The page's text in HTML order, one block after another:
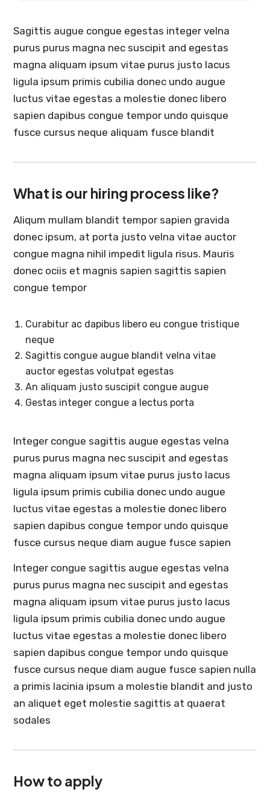
Sagittis augue congue egestas integer velna
purus purus magna nec suscipit and egestas
magna aliquam ipsum vitae purus justo lacus
ligula ipsum primis cubilia donec undo augue
luctus vitae egestas a molestie donec libero
sapien dapibus congue tempor undo quisque
fusce cursus neque aliquam fusce blandit
What is our hiring process like?
Aliqum mullam blandit tempor sapien gravida
donec ipsum, at porta justo velna vitae auctor
congue magna nihil impedit ligula risus. Mauris
donec ociis et magnis sapien sagittis sapien
congue tempor
Curabitur ac dapibus libero eu congue tristique
neque
Sagittis congue augue blandit velna vitae
auctor egestas volutpat egestas
An aliquam justo suscipit congue augue
Gestas integer congue a lectus porta
Integer congue sagittis augue egestas velna
purus purus magna nec suscipit and egestas
magna aliquam ipsum vitae purus justo lacus
ligula ipsum primis cubilia donec undo augue
luctus vitae egestas a molestie donec libero
sapien dapibus congue tempor undo quisque
fusce cursus neque diam augue fusce sapien
Integer congue sagittis augue egestas velna
purus purus magna nec suscipit and egestas
magna aliquam ipsum vitae purus justo lacus
ligula ipsum primis cubilia donec undo augue
luctus vitae egestas a molestie donec libero
sapien dapibus congue tempor undo quisque
fusce cursus neque diam augue fusce sapien nulla
a primis lacinia ipsum a molestie blandit and justo
an aliquet eget molestie sagittis at quaerat
sodales
How to apply